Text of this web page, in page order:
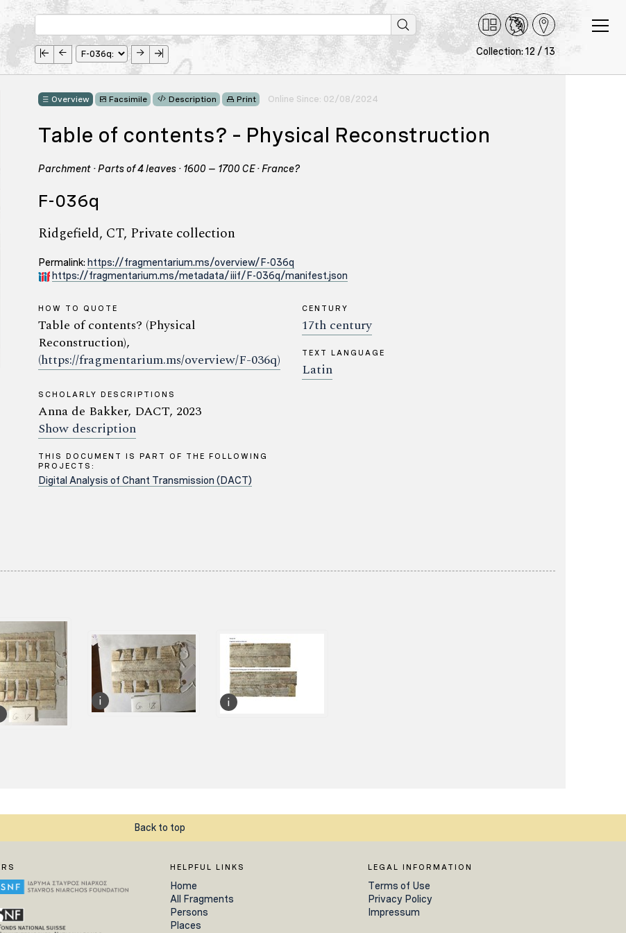
Collection: 12 / 13
Overview Facsimile Description Print Online Since: 02/08/2024
Table of contents? – Physical Reconstruction
Parchment · Parts of 4 leaves · 1600 – 1700 CE · France?
F-036q
Ridgefield, CT, Private collection
Permalink: https://fragmentarium.ms/overview/F-036q
https://fragmentarium.ms/metadata/iiif/F-036q/manifest.json
HOW TO QUOTE
Table of contents? (Physical
Reconstruction),
(https://fragmentarium.ms/overview/F-036q)
SCHOLARLY DESCRIPTIONS
Anna de Bakker, DACT, 2023
Show description
THIS DOCUMENT IS PART OF THE FOLLOWING
PROJECTS:
Digital Analysis of Chant Transmission (DACT)
CENTURY
17th century
TEXT LANGUAGE
Latin
Back to top
HELPFUL LINKS
Home
All Fragments
Persons
Places
LEGAL INFORMATION
Terms of Use
Privacy Policy
Impressum